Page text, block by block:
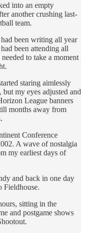
into an empty
another crushing last-
team.
been writing all year
been attending all
to take a moment
staring aimlessly
my eyes adjusted and
League banners
months away from
Conference
A wave of nostalgia
my earliest days of
and back in one day
Fieldhouse.
sitting in the
and postgame shows